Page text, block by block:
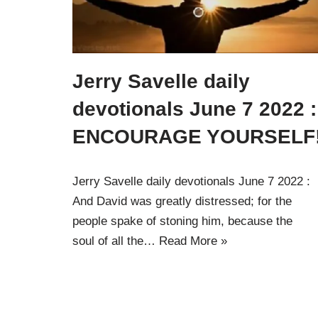
Jerry Savelle daily
devotionals June 7 2022 :
ENCOURAGE
Jerry Savelle daily devotionals June 7 2022 :
And David was greatly distressed; for the
people spake of stoning him, because the
soul of all the… Read More »